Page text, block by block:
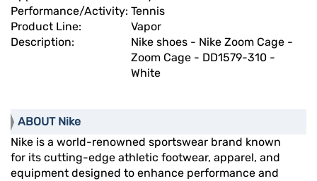
Performance/Activity: Tennis
Product Line:
Vapor
Description:
Nike shoes - Nike Zoom Cage -
Zoom Cage - DD1579-310 -
White
ABOUT Nike
Nike is a world-renowned sportswear brand known
for its cutting-edge athletic footwear, apparel, and
equipment designed to enhance performance and